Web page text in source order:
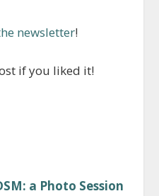
newsletter!
if you liked it!
a Photo Session